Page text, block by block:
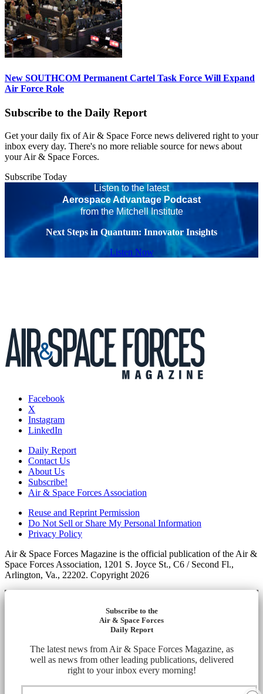
New SOUTHCOM Permanent Cartel Task Force Will Expand
Air Force Role
Subscribe to the Daily Report
Get your daily fix of Air & Space Force news delivered right to your
inbox every day. There's no more reliable source for news about
your Air & Space Forces.
Subscribe Today
Listen to the latest
Aerospace Advantage Podcast
from the Mitchell Institute
Next Steps in Quantum: Innovator Insights
Listen Now
Facebook
X
Instagram
LinkedIn
Daily Report
Contact Us
About Us
Subscribe!
Air & Space Forces Association
Reuse and Reprint Permission
Do Not Sell or Share My Personal Information
Privacy Policy
Air & Space Forces Magazine is the official publication of the Air &
Space Forces Association, 1201 S. Joyce St., C6 / Second Fl.,
Arlington, Va., 22202. Copyright 2026
Subscribe to the
Air & Space Forces
Daily Report
The latest news from Air & Space Forces Magazine, as
well as news from other leading publications, delivered
right to your inbox every morning!